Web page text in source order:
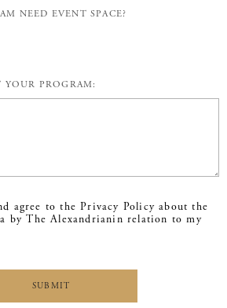
NEED EVENT SPACE?
PROGRAM:
agree to the Privacy Policy about the
by The Alexandrianin relation to my